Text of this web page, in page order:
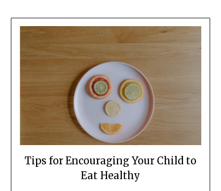
Tips for Encouraging Your Child to
Eat Healthy